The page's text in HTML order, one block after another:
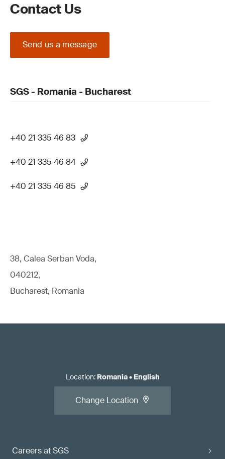
Contact Us
Send us a message
SGS - Romania - Bucharest
+40 21 335 46 83
+40 21 335 46 84
+40 21 335 46 85
38, Calea Serban Voda,
040212,
Bucharest, Romania
Careers at SGS
Location: Romania• English
Change Location